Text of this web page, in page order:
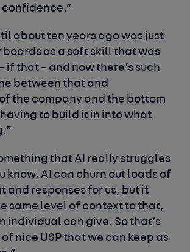
about ten years ago was just
boards as a soft skill that was
if that – and now there’s such
between that and
the company and the bottom
having to build it in into what
that AI really struggles
know, AI can churn out loads of
and responses for us, but it
same level of context to that,
individual can give. So that’s
nice USP that we can keep as